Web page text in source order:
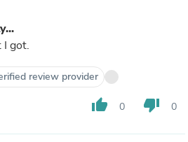
I got.
review provider
thumb_up 0 thumb_down 0